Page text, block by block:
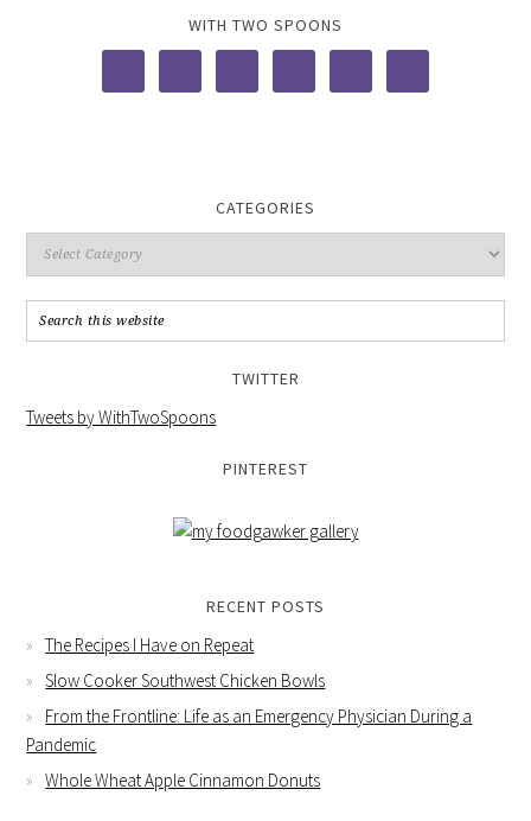
WITH TWO SPOONS
CATEGORIES
TWITTER
Tweets by WithTwoSpoons
PINTEREST
RECENT POSTS
The Recipes I Have on Repeat
Slow Cooker Southwest Chicken Bowls
From the Frontline: Life as an Emergency Physician During a
Pandemic
Whole Wheat Apple Cinnamon Donuts